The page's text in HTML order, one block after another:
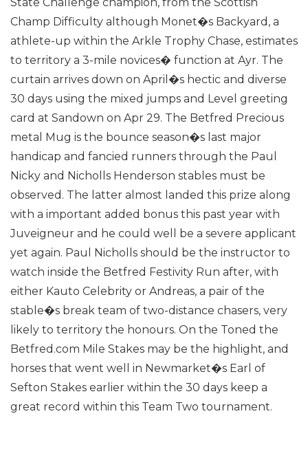
Champ Difficulty although Monet�s Backyard, a
athlete-up within the Arkle Trophy Chase, estimates
to territory a 3-mile novices� function at Ayr. The
curtain arrives down on April�s hectic and diverse
30 days using the mixed jumps and Level greeting
card at Sandown on Apr 29. The Betfred Precious
metal Mug is the bounce season�s last major
handicap and fancied runners through the Paul
Nicky and Nicholls Henderson stables must be
observed. The latter almost landed this prize along
with a important added bonus this past year with
Juveigneur and he could well be a severe applicant
yet again. Paul Nicholls should be the instructor to
watch inside the Betfred Festivity Run after, with
either Kauto Celebrity or Andreas, a pair of the
stable�s break team of two-distance chasers, very
likely to territory the honours. On the Toned the
Betfred.com Mile Stakes may be the highlight, and
horses that went well in Newmarket�s Earl of
Sefton Stakes earlier within the 30 days keep a
great record within this Team Two tournament.